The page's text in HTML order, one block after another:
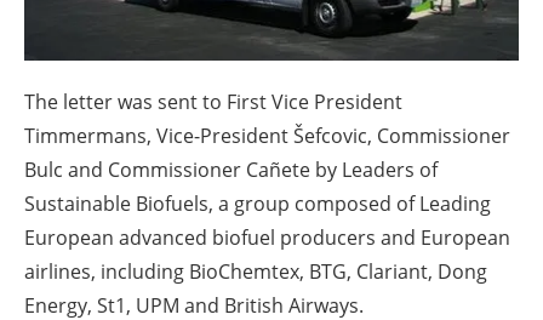
The letter was sent to First Vice President
Timmermans, Vice-President Šefcovic, Commissioner
Bulc and Commissioner Cañete by Leaders of
Sustainable Biofuels, a group composed of Leading
European advanced biofuel producers and European
airlines, including BioChemtex, BTG, Clariant, Dong
Energy, St1, UPM and British Airways.